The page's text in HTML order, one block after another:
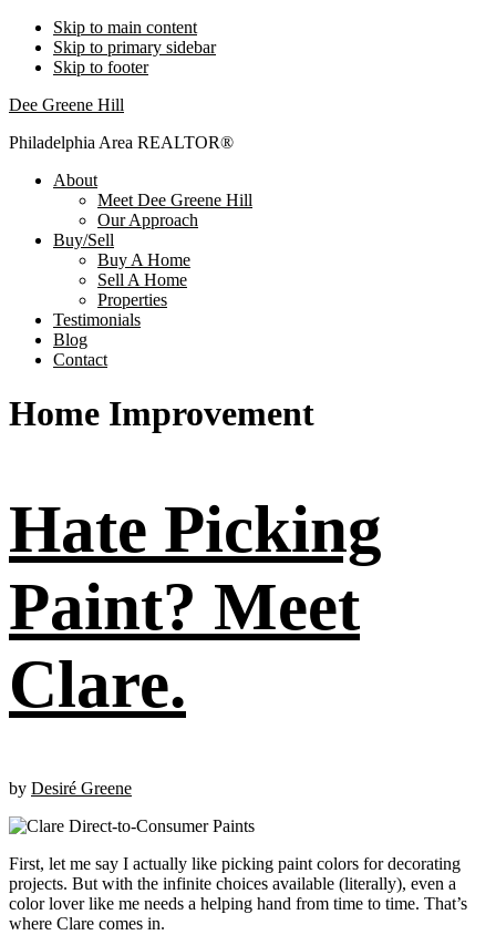
Skip to main content
Skip to primary sidebar
Skip to footer
Dee Greene Hill
Philadelphia Area REALTOR®
About
Meet Dee Greene Hill
Our Approach
Buy/Sell
Buy A Home
Sell A Home
Properties
Testimonials
Blog
Contact
Home Improvement
Hate Picking
Paint? Meet
Clare.
by Desiré Greene
First, let me say I actually like picking paint colors for decorating
projects. But with the infinite choices available (literally), even a
color lover like me needs a helping hand from time to time. That’s
where Clare comes in.